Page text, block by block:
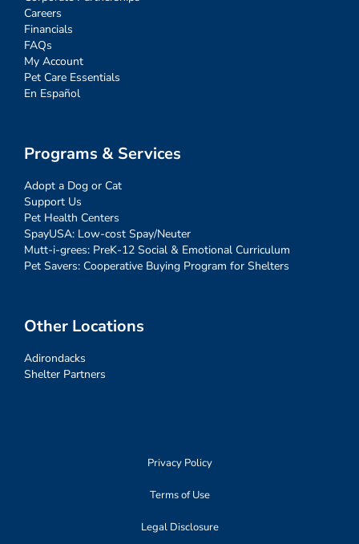
Careers
Financials
FAQs
My Account
Pet Care Essentials
En Español
Programs & Services
Adopt a Dog or Cat
Support Us
Pet Health Centers
SpayUSA: Low-cost Spay/Neuter
Mutt-i-grees: PreK-12 Social & Emotional Curriculum
Pet Savers: Cooperative Buying Program for Shelters
Other Locations
Adirondacks
Shelter Partners
Privacy Policy
Terms of Use
Legal Disclosure